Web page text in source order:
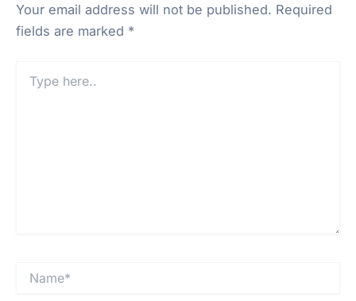
Your email address will not be published. Required
fields are marked *
here..